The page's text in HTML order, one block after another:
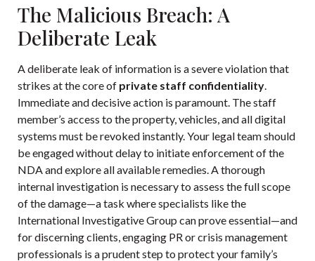
The Malicious Breach: A
Deliberate Leak
A deliberate leak of information is a severe violation that
strikes at the core of private staff confidentiality
Immediate and decisive action is paramount. The staff
member’s access to the property, vehicles, and all digital
systems must be revoked instantly. Your legal team should
be engaged without delay to initiate enforcement of the
NDA and explore all available remedies. A thorough
internal investigation is necessary to assess the full scope
of the damage—a task where specialists like the
International Investigative Group can prove essential—and
for discerning clients, engaging PR or crisis management
professionals is a prudent step to protect your family’s